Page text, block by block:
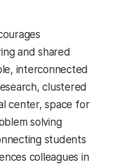
and shared
interconnected
clustered
center, space for
solving
students
colleagues in